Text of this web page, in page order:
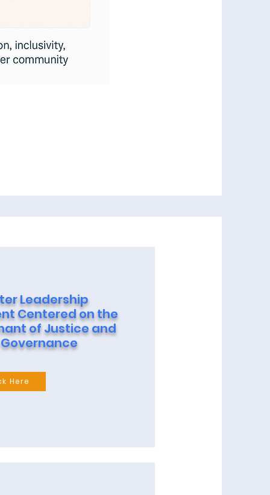
Leadership
Centered on the
of Justice and
Here